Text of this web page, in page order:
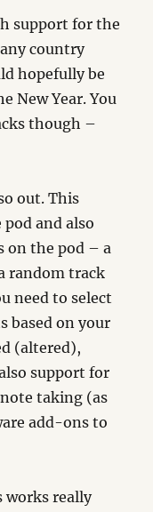
support for the
country
hopefully be
New Year. You
though –
out. This
and also
on the pod – a
random track
need to select
based on your
(altered),
support for
taking (as
add-ons to
works really